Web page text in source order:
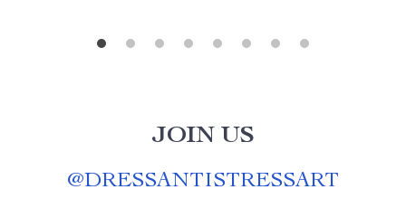
JOIN US
@DRESSANTISTRESSART